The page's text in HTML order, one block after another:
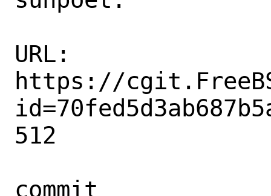
URL:
https://
512
commit